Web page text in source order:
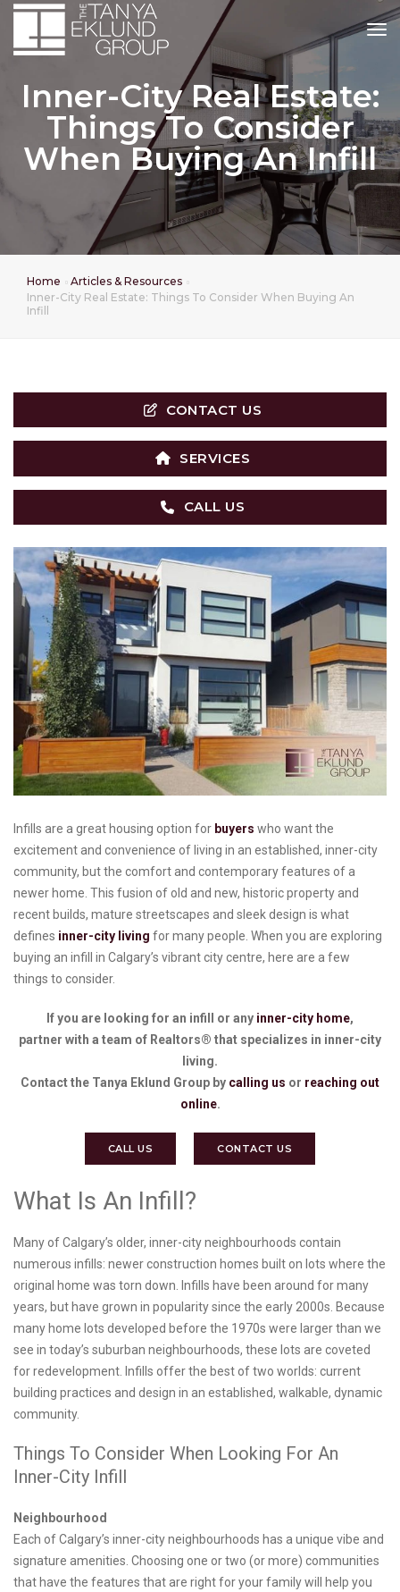
Inner-City Real Estate:
Things To Consider
When Buying An Infill
Home
Articles & Resources
Inner-City Real Estate: Things To Consider When Buying An
Infill
CONTACT US
SERVICES
CALL US
Infills are a great housing option for buyers who want the
excitement and convenience of living in an established, inner-city
community, but the comfort and contemporary features of a
newer home. This fusion of old and new, historic property and
recent builds, mature streetscapes and sleek design is what
defines inner-city living for many people. When you are exploring
buying an infill in Calgary’s vibrant city centre, here are a few
things to consider.
If you are looking for an infill or any inner-city home,
partner with a team of Realtors® that specializes in inner-city
living.
Contact the Tanya Eklund Group by calling us or reaching out
online.
CALL US CONTACT US
What Is An Infill?
Many of Calgary’s older, inner-city neighbourhoods contain
numerous infills: newer construction homes built on lots where the
original home was torn down. Infills have been around for many
years, but have grown in popularity since the early 2000s. Because
many home lots developed before the 1970s were larger than we
see in today’s suburban neighbourhoods, these lots are coveted
for redevelopment. Infills offer the best of two worlds: current
building practices and design in an established, walkable, dynamic
community.
Things To Consider When Looking For An
Inner-City Infill
Neighbourhood
Each of Calgary’s inner-city neighbourhoods has a unique vibe and
signature amenities. Choosing one or two (or more) communities
that have the features that are right for your family will help you